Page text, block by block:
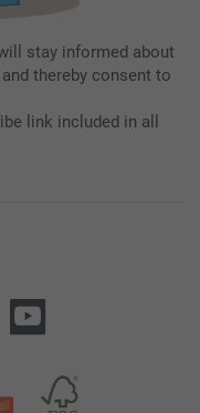
stay informed about
thereby consent to
link included in all